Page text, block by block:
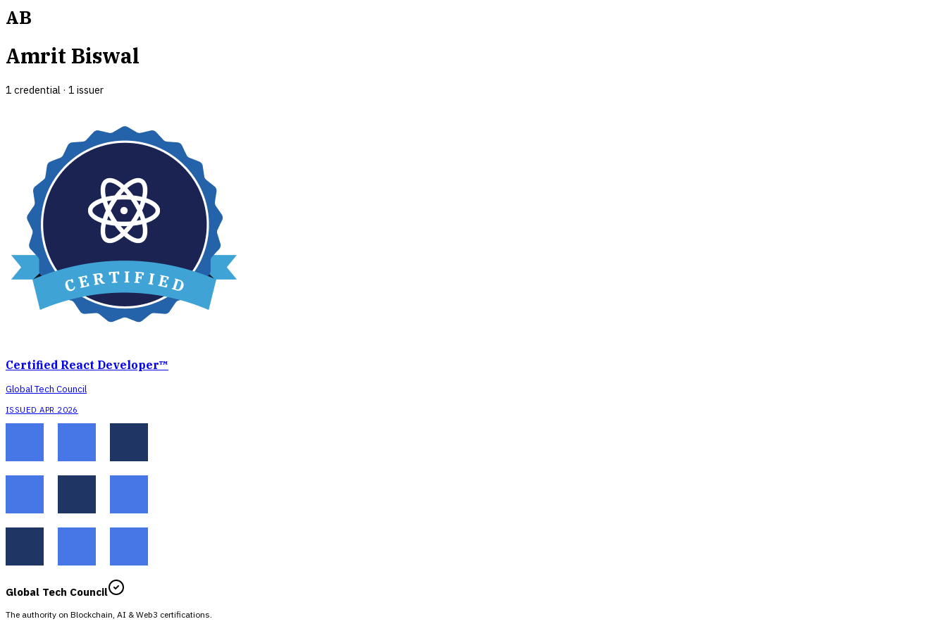
AB
Amrit Biswal
1 credential · 1 issuer
Certified React Developer™
Global Tech Council
ISSUED APR 2026
Global Tech Council
The authority on Blockchain, AI & Web3 certifications.